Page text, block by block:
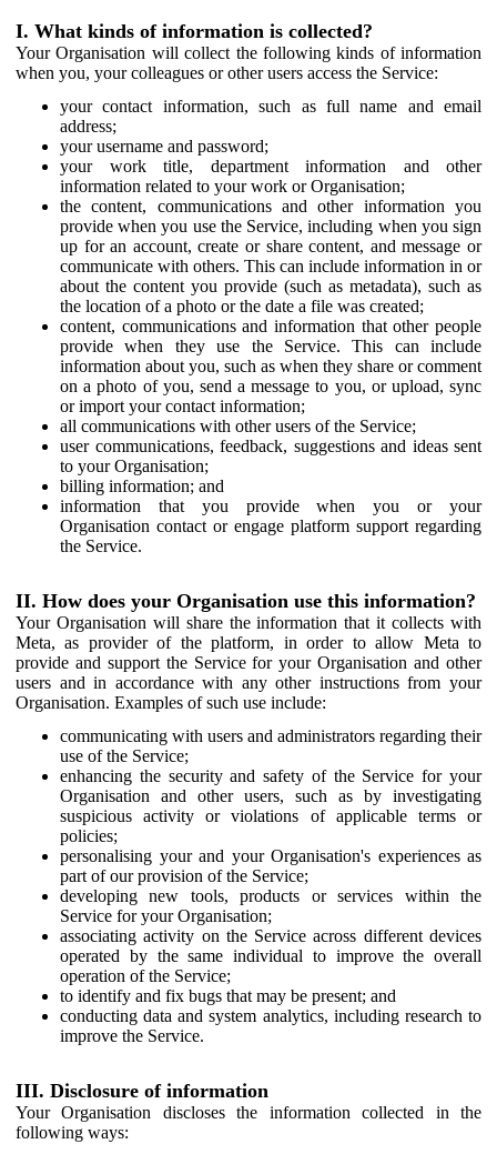
I. What kinds of information is collected?
Your Organisation will collect the following kinds of information
when you, your colleagues or other users access the Service:
your contact information, such as full name and email
address;
your username and password;
your work title, department information and other
information related to your work or Organisation;
the content, communications and other information you
provide when you use the Service, including when you sign
up for an account, create or share content, and message or
communicate with others. This can include information in or
about the content you provide (such as metadata), such as
the location of a photo or the date a file was created;
content, communications and information that other people
provide when they use the Service. This can include
information about you, such as when they share or comment
on a photo of you, send a message to you, or upload, sync
or import your contact information;
all communications with other users of the Service;
user communications, feedback, suggestions and ideas sent
to your Organisation;
billing information; and
information that you provide when you or your
Organisation contact or engage platform support regarding
the Service.
II. How does your Organisation use this information?
Your Organisation will share the information that it collects with
Meta, as provider of the platform, in order to allow Meta to
provide and support the Service for your Organisation and other
users and in accordance with any other instructions from your
Organisation. Examples of such use include:
communicating with users and administrators regarding their
use of the Service;
enhancing the security and safety of the Service for your
Organisation and other users, such as by investigating
suspicious activity or violations of applicable terms or
policies;
personalising your and your Organisation's experiences as
part of our provision of the Service;
developing new tools, products or services within the
Service for your Organisation;
associating activity on the Service across different devices
operated by the same individual to improve the overall
operation of the Service;
to identify and fix bugs that may be present; and
conducting data and system analytics, including research to
improve the Service.
III. Disclosure of information
Your Organisation discloses the information collected in the
following ways: